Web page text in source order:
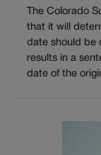
The Colorado
that it will
date should be
results in a
date of the